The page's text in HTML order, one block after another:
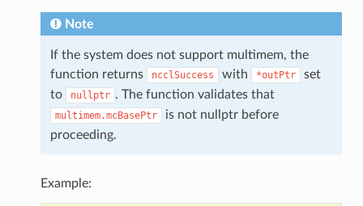
Note
If the system does not support multimem, the
function returns
ncclSuccess with *outPtr
set
to
nullptr . The function validates that
multimem.mcBasePtr
is not nullptr before
proceeding.
Example: